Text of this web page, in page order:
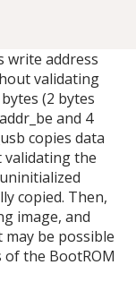
write address
validating
(2 bytes
and 4
copies data
the
copied. Then,
image, and
be possible
the BootROM